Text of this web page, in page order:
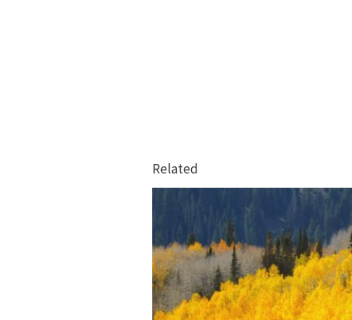
Related